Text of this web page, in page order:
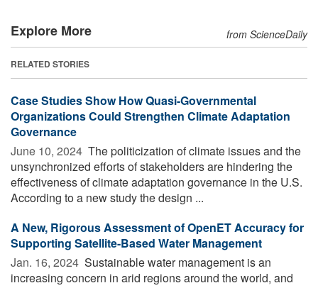
Explore More from ScienceDaily
RELATED STORIES
Case Studies Show How Quasi-Governmental
Organizations Could Strengthen Climate Adaptation
Governance
June 10, 2024  The politicization of climate issues and the
unsynchronized efforts of stakeholders are hindering the
effectiveness of climate adaptation governance in the U.S.
According to a new study the design ...
A New, Rigorous Assessment of OpenET Accuracy for
Supporting Satellite-Based Water Management
Jan. 16, 2024  Sustainable water management is an
increasing concern in arid regions around the world, and